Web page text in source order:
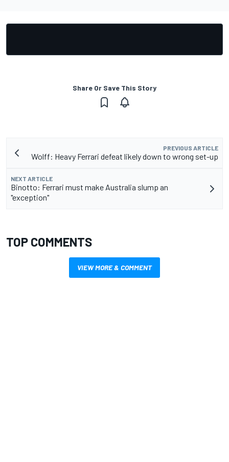
Share Or Save This Story
PREVIOUS ARTICLE
Wolff: Heavy Ferrari defeat likely down to wrong set-up
NEXT ARTICLE
Binotto: Ferrari must make Australia slump an
"exception"
TOP COMMENTS
VIEW MORE & COMMENT